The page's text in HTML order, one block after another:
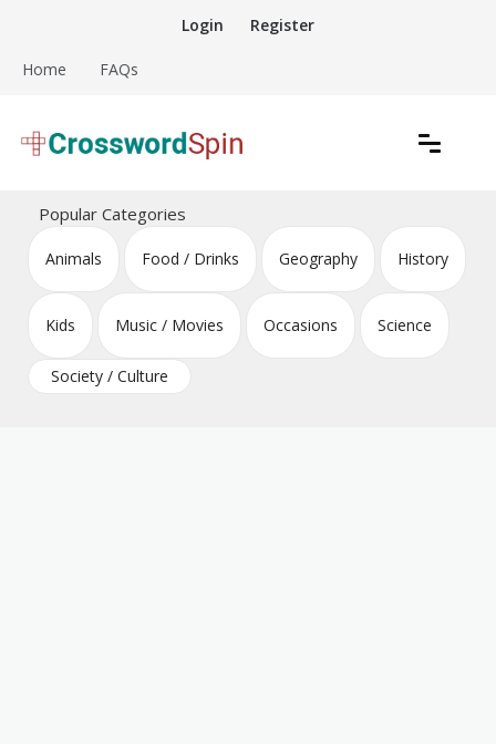
content
Login Register
Home FAQs
Crossword Puzzles
Popular Categories
Animals Food / Drinks Geography History
Kids Music / Movies Occasions Science
Society / Culture